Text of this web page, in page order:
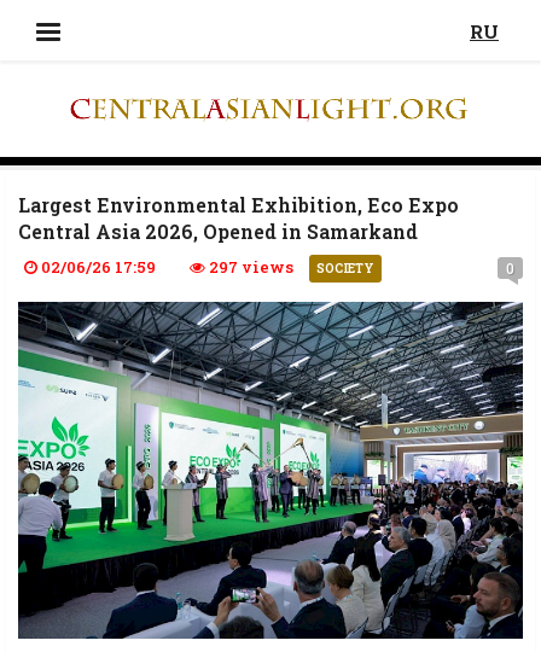
RU
Largest Environmental Exhibition, Eco Expo
Central Asia 2026, Opened in Samarkand
02/06/26 17:59 297 views SOCIETY 0